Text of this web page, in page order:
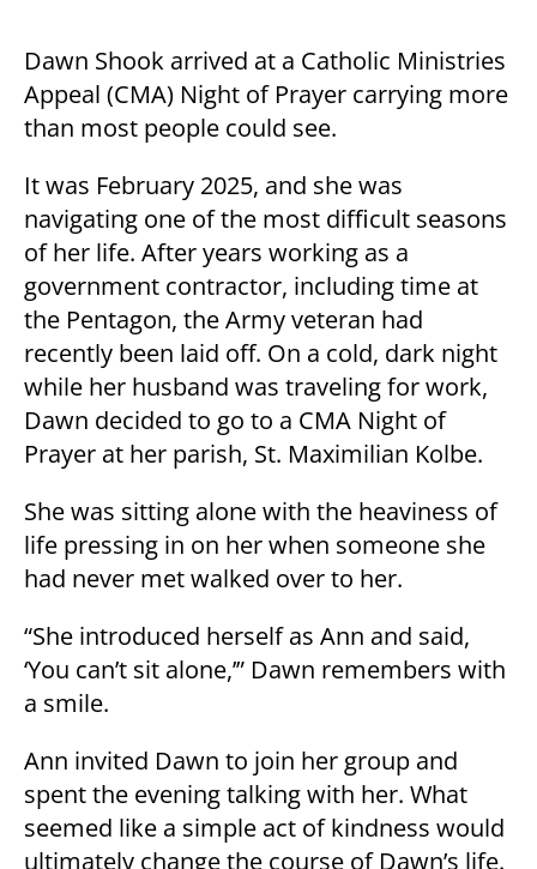
Dawn Shook arrived at a Catholic Ministries
Appeal (CMA) Night of Prayer carrying more
than most people could see.
It was February 2025, and she was
navigating one of the most difficult seasons
of her life. After years working as a
government contractor, including time at
the Pentagon, the Army veteran had
recently been laid off. On a cold, dark night
while her husband was traveling for work,
Dawn decided to go to a CMA Night of
Prayer at her parish, St. Maximilian Kolbe.
She was sitting alone with the heaviness of
life pressing in on her when someone she
had never met walked over to her.
“She introduced herself as Ann and said,
‘You can’t sit alone,’” Dawn remembers with
a smile.
Ann invited Dawn to join her group and
spent the evening talking with her. What
seemed like a simple act of kindness would
ultimately change the course of Dawn’s life.